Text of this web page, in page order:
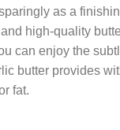
as a
high-quality
can enjoy the
butter provides
fat.